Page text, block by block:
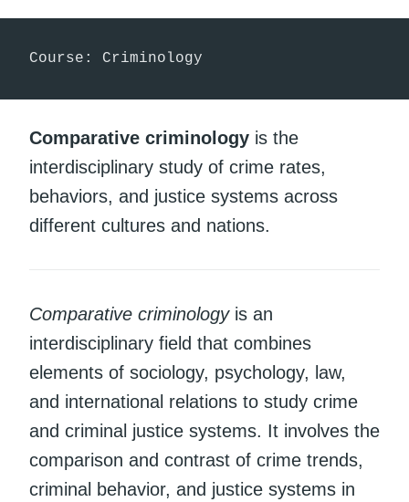
Course: Criminology
Comparative criminology is the
interdisciplinary study of crime rates,
behaviors, and justice systems across
different cultures and nations.
Comparative criminologyis an
interdisciplinary field that combines
elements of sociology, psychology, law,
and international relations to study crime
and criminal justice systems. It involves the
comparison and contrast of crime trends,
criminal behavior, and justice systems in